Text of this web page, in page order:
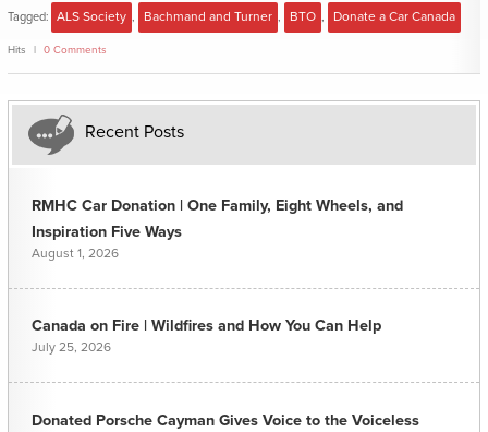
Tagged: ALS Society Bachmand and Turner BTO Donate a Car Canada
Hits 0 Comments
Recent Posts
RMHC Car Donation | One Family, Eight Wheels, and
Inspiration Five Ways
August 1, 2026
Canada on Fire | Wildfires and How You Can Help
July 25, 2026
Donated Porsche Cayman Gives Voice to the Voiceless